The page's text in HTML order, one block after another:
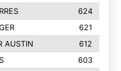
624
621
AUSTIN
612
603